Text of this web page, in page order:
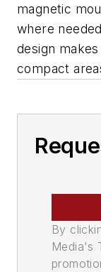
magnetic
where
design
compact
By
Media's